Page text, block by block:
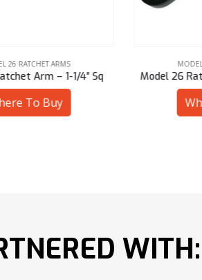
MODEL 26 RATCHET ARMS
26 Ratchet Arm – 27 mm Sq
Where To Buy
WITH: